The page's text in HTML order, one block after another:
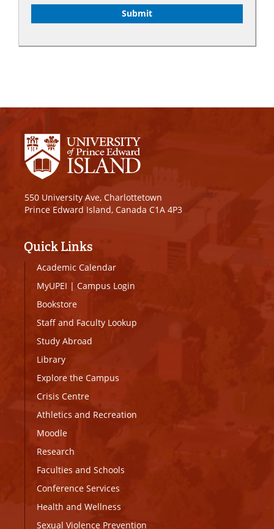
550 University Ave, Charlottetown
Prince Edward Island, Canada C1A 4P3
Quick Links
Academic Calendar
MyUPEI | Campus Login
Bookstore
Staff and Faculty Lookup
Study Abroad
Library
Explore the Campus
Crisis Centre
Athletics and Recreation
Moodle
Research
Faculties and Schools
Conference Services
Health and Wellness
Sexual Violence Prevention